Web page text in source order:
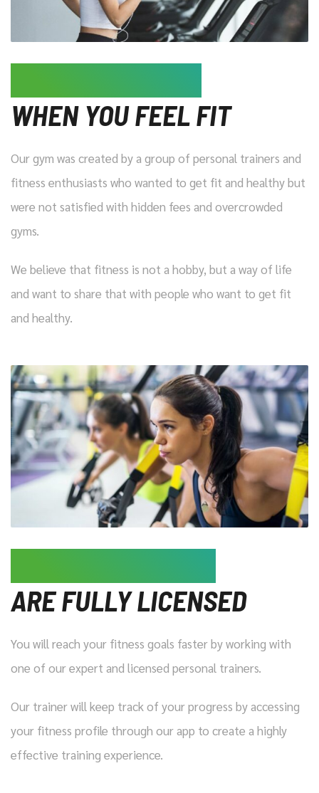
WHEN YOU FEEL FIT
Our gym was created by a group of personal trainers and
fitness enthusiasts who wanted to get fit and healthy but
were not satisfied with hidden fees and overcrowded
gyms.
We believe that fitness is not a hobby, but a way of life
and want to share that with people who want to get fit
and healthy.
ARE FULLY LICENSED
You will reach your fitness goals faster by working with
one of our expert and licensed personal trainers.
Our trainer will keep track of your progress by accessing
your fitness profile through our app to create a highly
effective training experience.